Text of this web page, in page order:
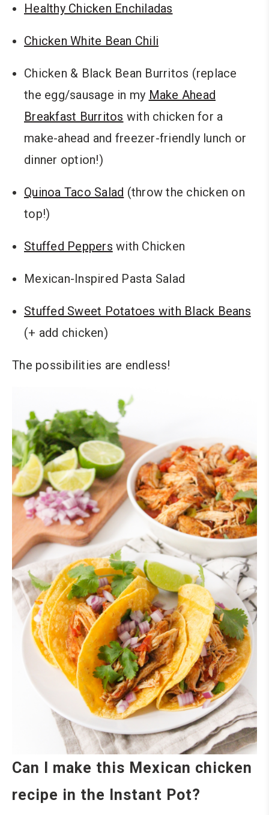
Healthy Chicken Enchiladas
Chicken White Bean Chili
Chicken & Black Bean Burritos (replace
the egg/sausage in my Make Ahead
Breakfast Burritos with chicken for a
make-ahead and freezer-friendly lunch or
dinner option!)
Quinoa Taco Salad (throw the chicken on
top!)
Stuffed Peppers with Chicken
Mexican-Inspired Pasta Salad
Stuffed Sweet Potatoes with Black Beans
(+ add chicken)
The possibilities are endless!
Can I make this Mexican chicken
recipe in the Instant Pot?